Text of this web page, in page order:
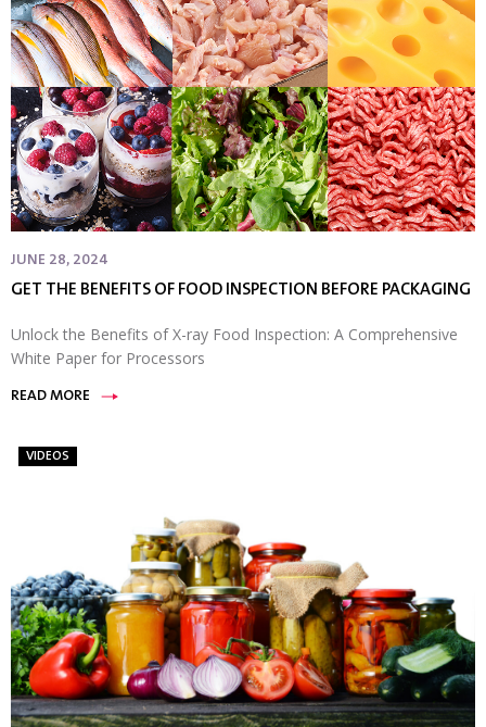
JUNE 28, 2024
GET THE BENEFITS OF FOOD INSPECTION BEFORE PACKAGING
Unlock the Benefits of X-ray Food Inspection: A Comprehensive
White Paper for Processors
READ MORE
VIDEOS